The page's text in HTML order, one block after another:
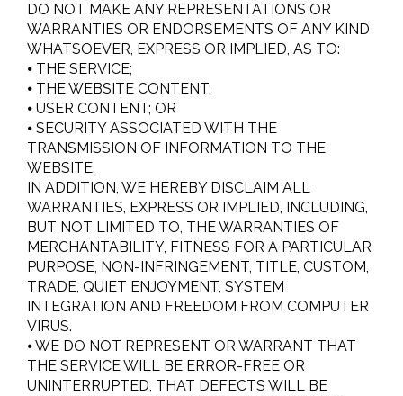
DO NOT MAKE ANY REPRESENTATIONS OR
WARRANTIES OR ENDORSEMENTS OF ANY KIND
WHATSOEVER, EXPRESS OR IMPLIED, AS TO:
⦁ THE SERVICE;
⦁ THE WEBSITE CONTENT;
⦁ USER CONTENT; OR
⦁ SECURITY ASSOCIATED WITH THE
TRANSMISSION OF INFORMATION TO THE
WEBSITE.
IN ADDITION, WE HEREBY DISCLAIM ALL
WARRANTIES, EXPRESS OR IMPLIED, INCLUDING,
BUT NOT LIMITED TO, THE WARRANTIES OF
MERCHANTABILITY, FITNESS FOR A PARTICULAR
PURPOSE, NON-INFRINGEMENT, TITLE, CUSTOM,
TRADE, QUIET ENJOYMENT, SYSTEM
INTEGRATION AND FREEDOM FROM COMPUTER
VIRUS.
⦁ WE DO NOT REPRESENT OR WARRANT THAT
THE SERVICE WILL BE ERROR-FREE OR
UNINTERRUPTED, THAT DEFECTS WILL BE